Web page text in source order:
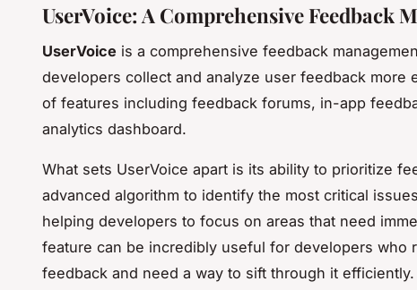
UserVoice: A Comprehensive Feedback
UserVoice is a comprehensive feedback
developers collect and analyze user feedback more
of features including feedback forums, in-app
analytics dashboard.
What sets UserVoice apart is its ability to prioritize
advanced algorithm to identify the most critical
helping developers to focus on areas that need
feature can be incredibly useful for developers who
feedback and need a way to sift through it efficiently.